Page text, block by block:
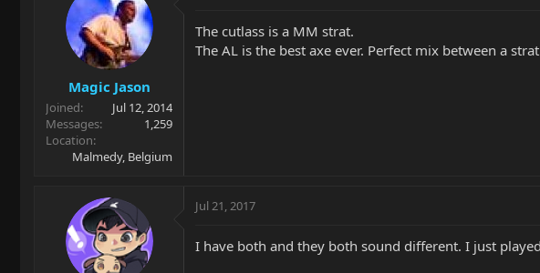
Magic Jason
Joined
Jul 12, 2014
Messages
1,259
Location
Malmedy, Belgium
The cutlass is a MM strat.
The AL is the best axe ever. Perfect mix between a
Jul 21, 2017
I have both and they both sound different. I just